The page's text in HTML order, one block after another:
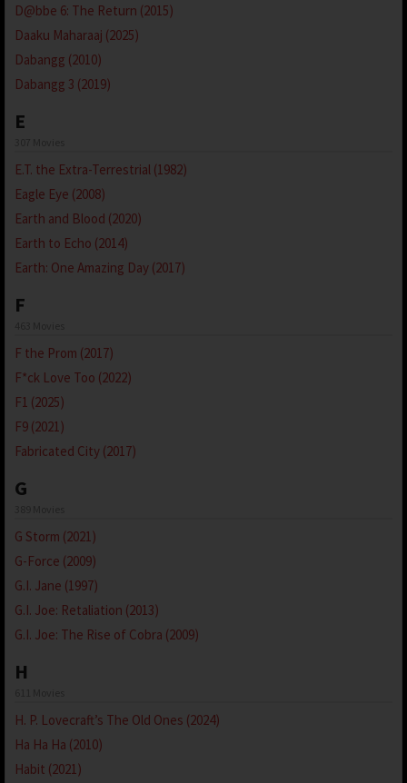
D@bbe 6: The Return (2015)
Daaku Maharaaj (2025)
Dabangg (2010)
Dabangg 3 (2019)
E
E.T. the Extra-Terrestrial (1982)
Eagle Eye (2008)
Earth and Blood (2020)
Earth to Echo (2014)
Earth: One Amazing Day (2017)
F
F the Prom (2017)
F*ck Love Too (2022)
F1 (2025)
F9 (2021)
Fabricated City (2017)
G
G Storm (2021)
G-Force (2009)
G.I. Jane (1997)
G.I. Joe: Retaliation (2013)
G.I. Joe: The Rise of Cobra (2009)
H
H. P. Lovecraft’s The Old Ones (2024)
Ha Ha Ha (2010)
Habit (2021)